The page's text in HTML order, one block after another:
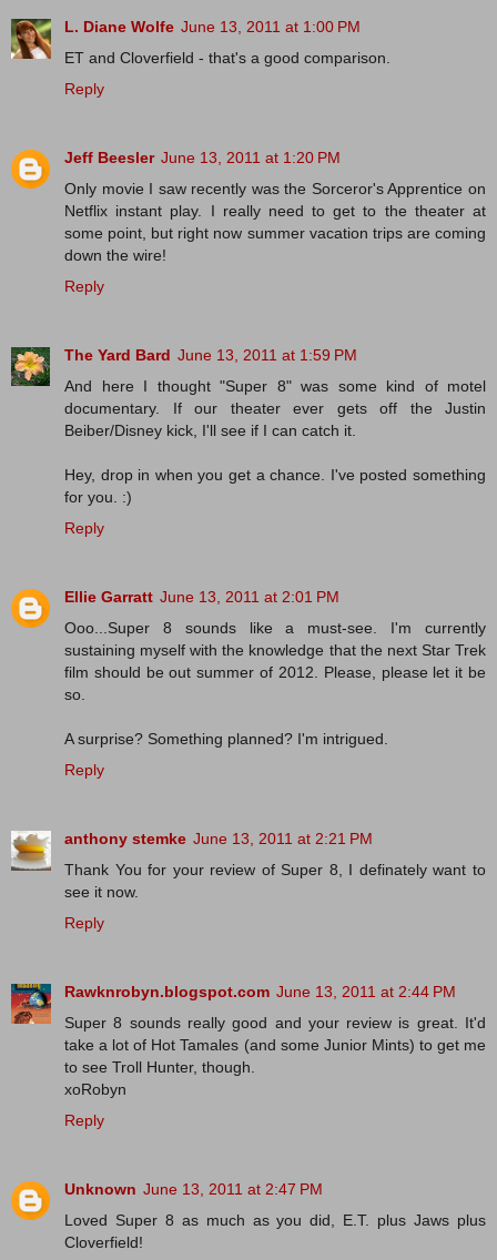
L. Diane Wolfe June 13, 2011 at 1:00 PM
ET and Cloverfield - that's a good comparison.
Reply
Jeff Beesler June 13, 2011 at 1:20 PM
Only movie I saw recently was the Sorceror's Apprentice on
Netflix instant play. I really need to get to the theater at
some point, but right now summer vacation trips are coming
down the wire!
Reply
The Yard Bard June 13, 2011 at 1:59 PM
And here I thought "Super 8" was some kind of motel
documentary. If our theater ever gets off the Justin
Beiber/Disney kick, I'll see if I can catch it.
Hey, drop in when you get a chance. I've posted something
for you. :)
Reply
Ellie Garratt June 13, 2011 at 2:01 PM
Ooo...Super 8 sounds like a must-see. I'm currently
sustaining myself with the knowledge that the next Star Trek
film should be out summer of 2012. Please, please let it be
so.
A surprise? Something planned? I'm intrigued.
Reply
anthony stemke June 13, 2011 at 2:21 PM
Thank You for your review of Super 8, I definately want to
see it now.
Reply
Rawknrobyn.blogspot.com June 13, 2011 at 2:44 PM
Super 8 sounds really good and your review is great. It'd
take a lot of Hot Tamales (and some Junior Mints) to get me
to see Troll Hunter, though.
xoRobyn
Reply
Unknown June 13, 2011 at 2:47 PM
Loved Super 8 as much as you did, E.T. plus Jaws plus
Cloverfield!